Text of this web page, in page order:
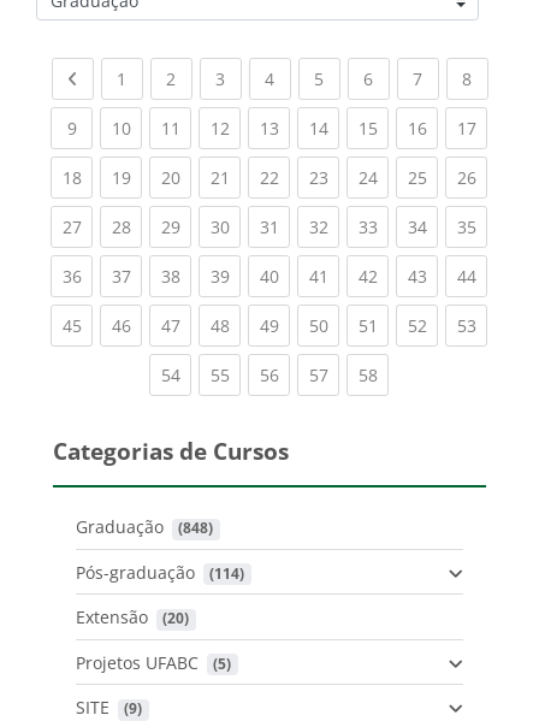
Categorias de Cursos
Previous page
1 (current)
2 (current)
3 (current)
4(current)
5 (current)
6(current)
7(current)
8(current)
9(current)
10(current)
11 (current)
12(current)
13(current)
14(current)
15(current)
16(current)
17
18(current)
19(current)
20(current)
21 (current)
22(current)
23(current)
24(current)
25(current)
26
27(current)
28(current)
29(current)
30(current)
31 (current)
32(current)
33(current)
34(current)
35
36(current)
37(current)
38(current)
39(current)
40(current)
41 (current)
42(current)
43(current)
44
45(current)
46(current)
47(current)
48(current)
49(current)
50(current)
51 (current)
52(current)
53
54(current)
55(current)
56(current)
57(current)
58(current)
Categorias de Cursos
Graduação (848)
Pós-graduação (114)
Extensão (20)
Projetos UFABC (5)
SITE (9)